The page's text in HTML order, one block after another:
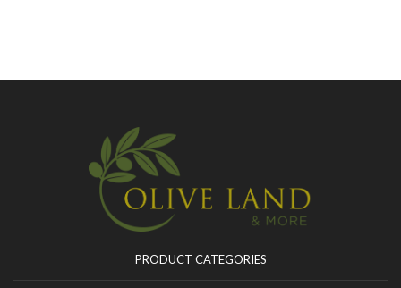
PRODUCT CATEGORIES